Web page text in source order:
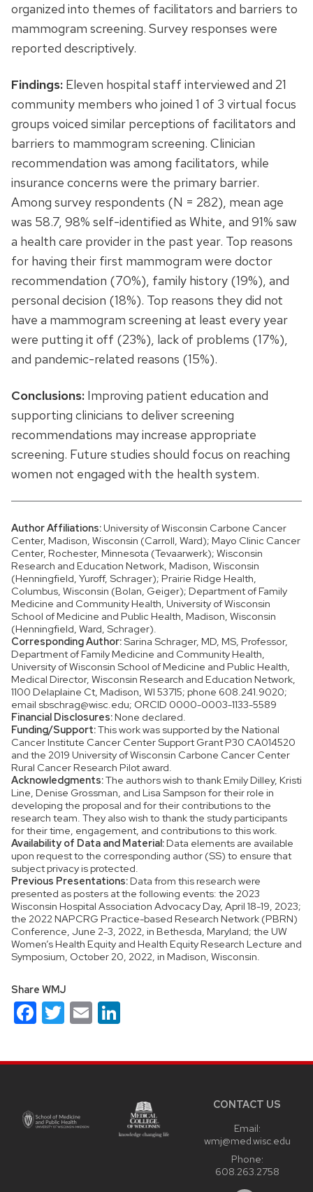
organized into themes of facilitators and barriers to
mammogram screening. Survey responses were
reported descriptively.
Findings: Eleven hospital staff interviewed and 21
community members who joined 1 of 3 virtual focus
groups voiced similar perceptions of facilitators and
barriers to mammogram screening. Clinician
recommendation was among facilitators, while
insurance concerns were the primary barrier.
Among survey respondents (N = 282), mean age
was 58.7, 98% self-identified as White, and 91% saw
a health care provider in the past year. Top reasons
for having their first mammogram were doctor
recommendation (70%), family history (19%), and
personal decision (18%). Top reasons they did not
have a mammogram screening at least every year
were putting it off (23%), lack of problems (17%),
and pandemic-related reasons (15%).
Conclusions: Improving patient education and
supporting clinicians to deliver screening
recommendations may increase appropriate
screening. Future studies should focus on reaching
women not engaged with the health system.
Author Affiliations: University of Wisconsin Carbone Cancer
Center, Madison, Wisconsin (Carroll, Ward); Mayo Clinic Cancer
Center, Rochester, Minnesota (Tevaarwerk); Wisconsin
Research and Education Network, Madison, Wisconsin
(Henningfield, Yuroff, Schrager); Prairie Ridge Health,
Columbus, Wisconsin (Bolan, Geiger); Department of Family
Medicine and Community Health, University of Wisconsin
School of Medicine and Public Health, Madison, Wisconsin
(Henningfield, Ward, Schrager).
Corresponding Author:Sarina Schrager, MD, MS, Professor,
Department of Family Medicine and Community Health,
University of Wisconsin School of Medicine and Public Health,
Medical Director, Wisconsin Research and Education Network,
1100 Delaplaine Ct, Madison, WI 53715; phone 608.241.9020;
email sbschrag@wisc.edu; ORCID 0000-0003-1133-5589
Financial Disclosures: None declared.
Funding/Support:This work was supported by the National
Cancer Institute Cancer Center Support Grant P30 CA014520
and the 2019 University of Wisconsin Carbone Cancer Center
Rural Cancer Research Pilot award.
Acknowledgments:The authors wish to thank Emily Dilley, Kristi
Line, Denise Grossman, and Lisa Sampson for their role in
developing the proposal and for their contributions to the
research team. They also wish to thank the study participants
for their time, engagement, and contributions to this work.
Availability of Data and Material: Data elements are available
upon request to the corresponding author (SS) to ensure that
subject privacy is protected.
Previous Presentations: Data from this research were
presented as posters at the following events: the 2023
Wisconsin Hospital Association Advocacy Day, April 18-19, 2023;
the 2022 NAPCRG Practice-based Research Network (PBRN)
Conference, June 2-3, 2022, in Bethesda, Maryland; the UW
Women’s Health Equity and Health Equity Research Lecture and
Symposium, October 20, 2022, in Madison, Wisconsin.
Share WMJ
Facebook
Twitter
Email
CONTACT US
Email:
wmj@med.wisc.edu
Phone:
608.263.2758